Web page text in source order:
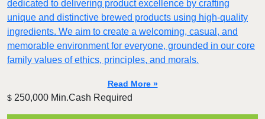
dedicated to delivering product excellence by crafting
unique and distinctive brewed products using high-quality
ingredients. We aim to create a welcoming, casual, and
memorable environment for everyone, grounded in our core
family values of ethics, principles, and morals.
Read More »
$ 250,000 Min.Cash Required